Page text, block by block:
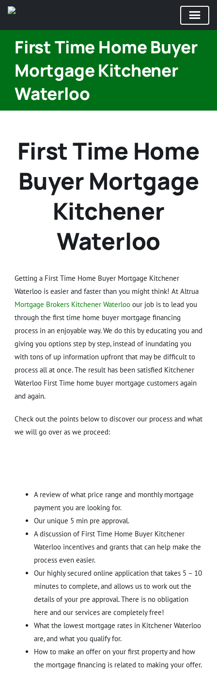
content
First Time Home Buyer
Mortgage Kitchener
Waterloo
First Time Home
Buyer Mortgage
Kitchener
Waterloo
Getting a First Time Home Buyer Mortgage Kitchener
Waterloo is easier and faster than you might think! At Altrua
Mortgage Brokers Kitchener Waterloo our job is to lead you
through the first time home buyer mortgage financing
process in an enjoyable way. We do this by educating you and
giving you options step by step, instead of inundating you
with tons of up information upfront that may be difficult to
process all at once. The result has been satisfied Kitchener
Waterloo First Time home buyer mortgage customers again
and again.
Check out the points below to discover our process and what
we will go over as we proceed:
A review of what price range and monthly mortgage
payment you are looking for.
Our unique 5 min pre approval.
A discussion of First Time Home Buyer Kitchener
Waterloo incentives and grants that can help make the
process even easier.
Our highly secured online application that takes 5 – 10
minutes to complete, and allows us to work out the
details of your pre approval. There is no obligation
here and our services are completely free!
What the lowest mortgage rates in Kitchener Waterloo
are, and what you qualify for.
How to make an offer on your first property and how
the mortgage financing is related to making your offer.